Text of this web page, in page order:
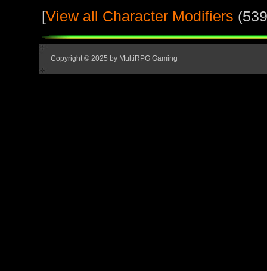
[View all Character Modifiers
Copyright © 2025 by MultiRPG Gaming